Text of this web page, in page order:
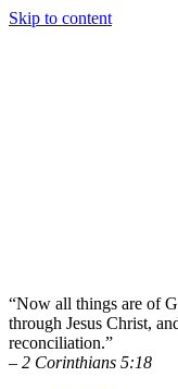
Skip to content
“Now all things are of
through Jesus Christ,
reconciliation.”
– 2 Corinthians 5:18